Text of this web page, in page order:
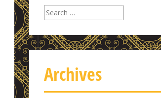
Search
for:
Archives